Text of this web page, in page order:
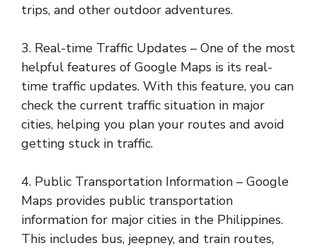
trips, and other outdoor adventures.
3. Real-time Traffic Updates – One of the most
helpful features of Google Maps is its real-
time traffic updates. With this feature, you can
check the current traffic situation in major
cities, helping you plan your routes and avoid
getting stuck in traffic.
4. Public Transportation Information – Google
Maps provides public transportation
information for major cities in the Philippines.
This includes bus, jeepney, and train routes,